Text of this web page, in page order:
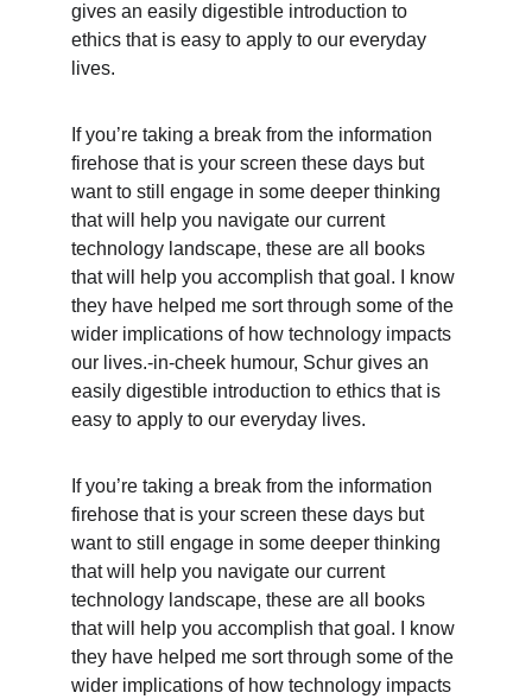
gives an easily digestible introduction to
ethics that is easy to apply to our everyday
lives.
If you’re taking a break from the information
firehose that is your screen these days but
want to still engage in some deeper thinking
that will help you navigate our current
technology landscape, these are all books
that will help you accomplish that goal. I know
they have helped me sort through some of the
wider implications of how technology impacts
our lives.-in-cheek humour, Schur gives an
easily digestible introduction to ethics that is
easy to apply to our everyday lives.
If you’re taking a break from the information
firehose that is your screen these days but
want to still engage in some deeper thinking
that will help you navigate our current
technology landscape, these are all books
that will help you accomplish that goal. I know
they have helped me sort through some of the
wider implications of how technology impacts